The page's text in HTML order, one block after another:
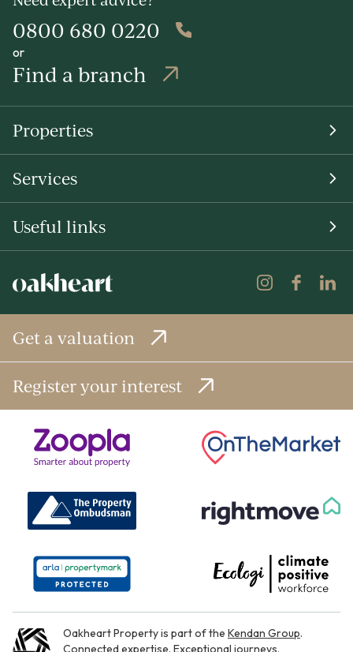
0800 680 0220
or
Find a branch
Properties
Services
Useful links
Get a valuation
Register your interest
Oakheart Property is part of the Kendan Group.
Connected expertise. Exceptional journeys.